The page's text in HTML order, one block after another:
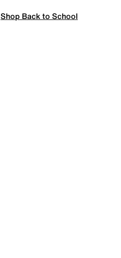
Shop Back to School